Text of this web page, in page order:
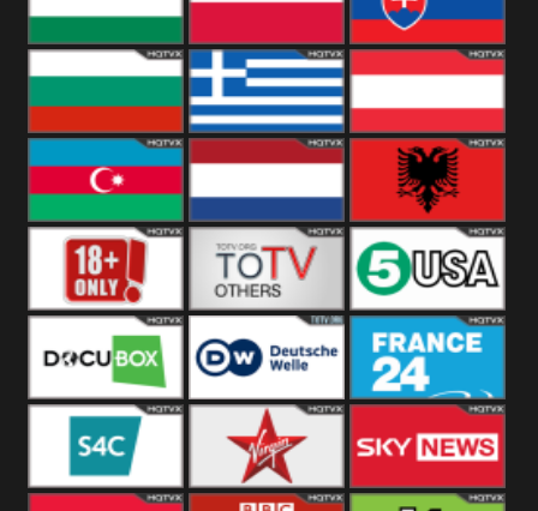
Hungary Poland Slovakia
Bulgaria Greece Austria
Azerbaijan Netherland Albania
Others 5USA
DocuBox Deutsche Welle
US
France 24 UK